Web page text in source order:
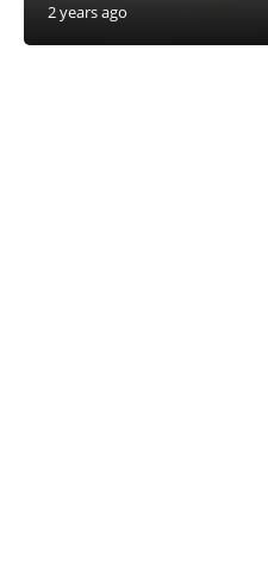
2 years ago